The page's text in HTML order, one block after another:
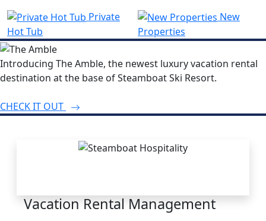
Private
Hot Tub
New
Properties
Introducing The Amble, the newest luxury vacation rental
destination at the base of Steamboat Ski Resort.
CHECK IT OUT
Vacation Rental Management